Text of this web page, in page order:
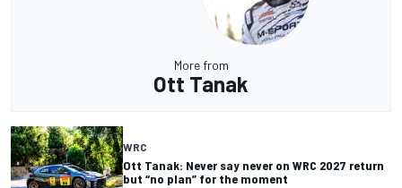
More from
Ott Tanak
WRC
Ott Tanak: Never say never on WRC 2027 return
but “no plan” for the moment